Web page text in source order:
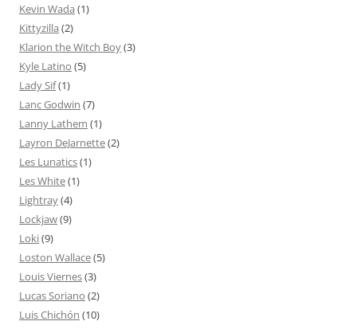
Kevin Wada (1)
Kittyzilla (2)
Klarion the Witch Boy(3)
Kyle Latino (5)
Lady Sif(1)
Lanc Godwin (7)
Lanny Lathem (1)
Layron DeJarnette(2)
Les Lunatics(1)
Les White(1)
Lightray(4)
Lockjaw(9)
Loki(9)
Loston Wallace(5)
Louis Viernes(3)
Lucas Soriano (2)
Luis Chichón (10)